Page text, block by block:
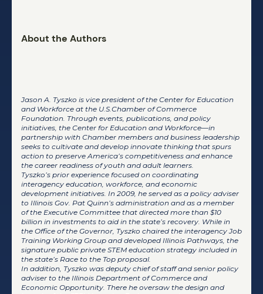
About the Authors
Jason A. Tyszko is vice president of the Center for Education
and Workforce at the U.S.Chamber of Commerce
Foundation. Through events, publications, and policy
initiatives, the Center for Education and Workforce—in
partnership with Chamber members and business leadership
seeks to cultivate and develop innovate thinking that spurs
action to preserve America’s competitiveness and enhance
the career readiness of youth and adult learners.
Tyszko’s prior experience focused on coordinating
interagency education, workforce, and economic
development initiatives. In 2009, he served as a policy adviser
to Illinois Gov. Pat Quinn’s administration and as a member
of the Executive Committee that directed more than $10
billion in investments to aid in the state’s recovery. While in
the Office of the Governor, Tyszko chaired the interagency Job
Training Working Group and developed Illinois Pathways, the
signature public private STEM education strategy included in
the state’s Race to the Top proposal.
In addition, Tyszko was deputy chief of staff and senior policy
adviser to the Illinois Department of Commerce and
Economic Opportunity. There he oversaw the design and